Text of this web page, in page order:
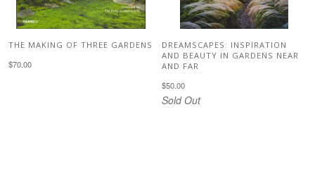
THE MAKING OF THREE GARDENS
$70.00
DREAMSCAPES: INSPIRATION
AND BEAUTY IN GARDENS NEAR
AND FAR
$50.00
Sold Out